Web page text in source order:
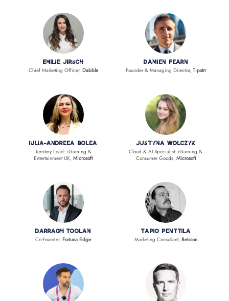
Emilie Jirsch
Chief Marketing Officer, Dabble
Damien Fearn
Founder & Managing Director, Tipstrr
Iulia-Andreea Bolea
Territory Lead: iGaming &
Entertainment UK,Microsoft
Justyna Wolczyk
Cloud & AI Specialist: iGaming &
Consumer Goods, Microsoft
Darragh Toolan
Co-Founder,Fortuna Edge
Tapio Penttila
Marketing Consultant, Betsson